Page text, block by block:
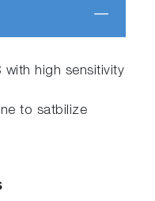
with high sensitivity
to satbilize